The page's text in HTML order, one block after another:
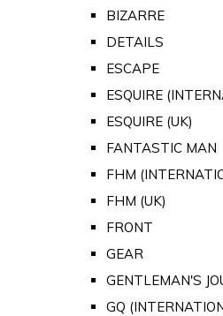
BIZARRE
DETAILS
ESCAPE
ESQUIRE
ESQUIRE (UK)
FANTASTIC MAN
FHM
FHM (UK)
FRONT
GEAR
GENTLEMAN'S
GQ